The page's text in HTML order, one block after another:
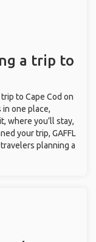
a trip to
to Cape Cod on
in one place,
where you’ll stay,
your trip, GAFFL
planning a